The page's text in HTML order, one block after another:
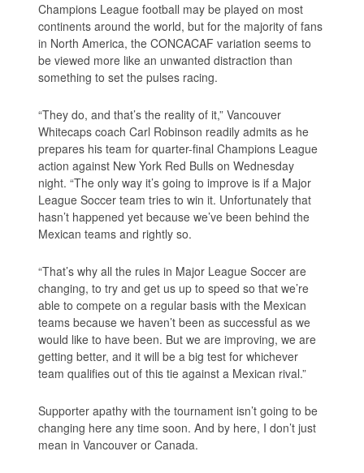
Champions League football may be played on most
continents around the world, but for the majority of fans
in North America, the CONCACAF variation seems to
be viewed more like an unwanted distraction than
something to set the pulses racing.
“They do, and that’s the reality of it,” Vancouver
Whitecaps coach Carl Robinson readily admits as he
prepares his team for quarter-final Champions League
action against New York Red Bulls on Wednesday
night. “The only way it’s going to improve is if a Major
League Soccer team tries to win it. Unfortunately that
hasn’t happened yet because we’ve been behind the
Mexican teams and rightly so.
“That’s why all the rules in Major League Soccer are
changing, to try and get us up to speed so that we’re
able to compete on a regular basis with the Mexican
teams because we haven’t been as successful as we
would like to have been. But we are improving, we are
getting better, and it will be a big test for whichever
team qualifies out of this tie against a Mexican rival.”
Supporter apathy with the tournament isn’t going to be
changing here any time soon. And by here, I don’t just
mean in Vancouver or Canada.